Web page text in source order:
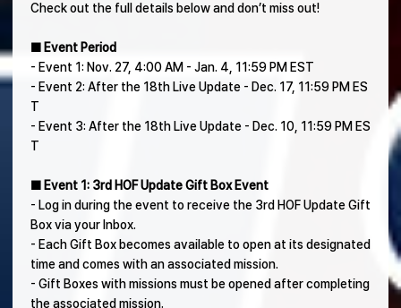
Check out the full details below and don’t miss out!
■ Event Period
- Event 1: Nov. 27, 4:00 AM - Jan. 4, 11:59 PM EST
- Event 2: After the 18th Live Update - Dec. 17, 11:59 PM ES
T
- Event 3: After the 18th Live Update - Dec. 10, 11:59 PM ES
T
■ Event 1: 3rd HOF Update Gift Box Event
- Log in during the event to receive the 3rd HOF Update Gift
Box via your Inbox.
- Each Gift Box becomes available to open at its designated
time and comes with an associated mission.
- Gift Boxes with missions must be opened after completing
the associated mission.